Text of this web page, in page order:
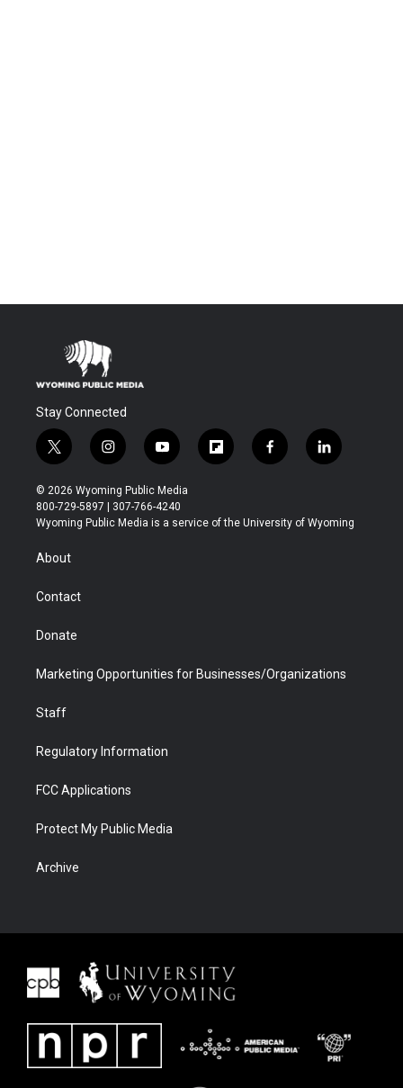
Stay Connected
t
w
i
t
t
r
i
n
s
t
a
y
o
u
t
u
f
l
b
f
a
b
l
i
e
© 2026 Wyoming Public Media
800-729-5897 | 307-766-4240
Wyoming Public Media is a service of the University of Wyoming
About
Contact
Donate
Marketing Opportunities for Businesses/Organizations
Staff
Regulatory Information
FCC Applications
Protect My Public Media
Archive